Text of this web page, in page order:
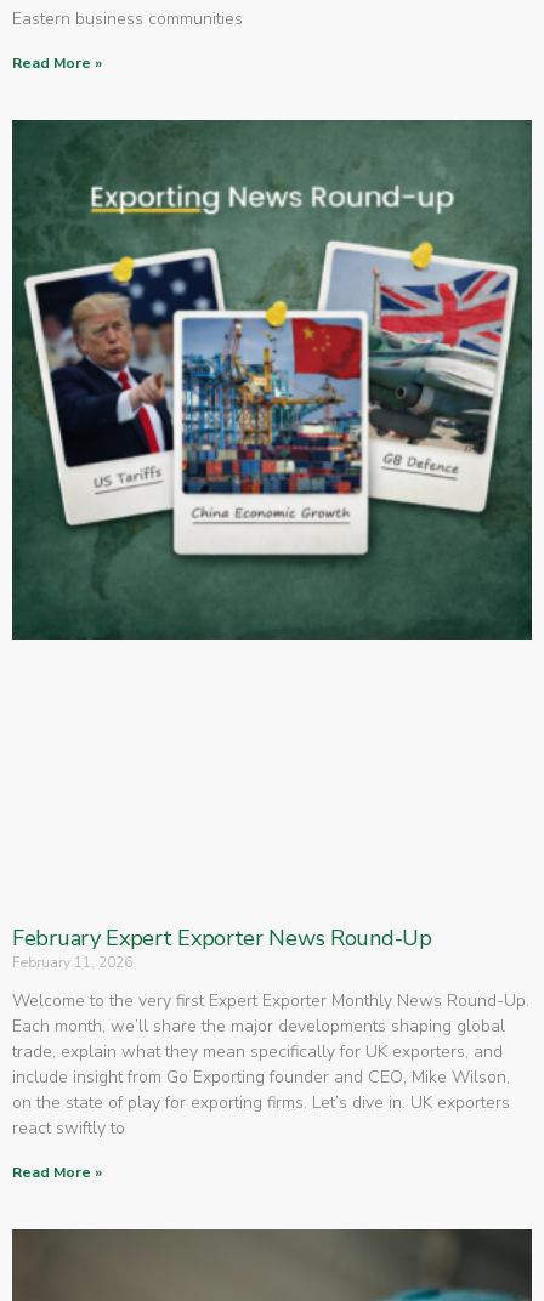
Eastern business communities
Read More »
February Expert Exporter News Round-Up
February 11, 2026
Welcome to the very first Expert Exporter Monthly News Round-Up.
Each month, we’ll share the major developments shaping global
trade, explain what they mean specifically for UK exporters, and
include insight from Go Exporting founder and CEO, Mike Wilson,
on the state of play for exporting firms. Let’s dive in. UK exporters
react swiftly to
Read More »